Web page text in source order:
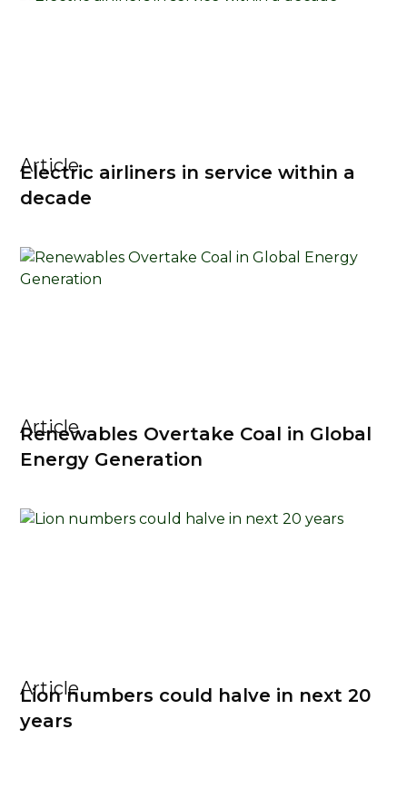
Article
Electric airliners in service within a
decade
Article
Renewables Overtake Coal in Global
Energy Generation
Article
Lion numbers could halve in next 20
years